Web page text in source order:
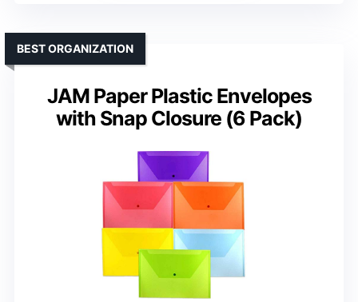
JAM Paper Plastic Envelopes
with Snap Closure (6 Pack)
BEST ORGANIZATION